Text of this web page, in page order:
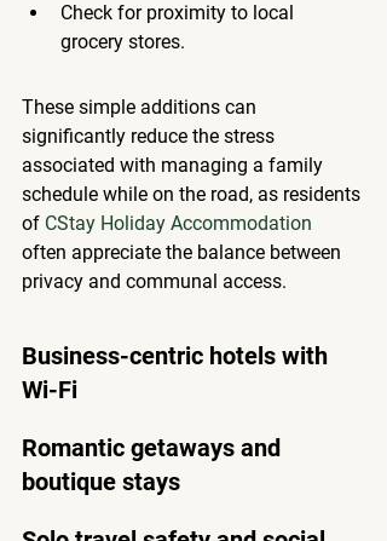
Check for proximity to local
grocery stores.
These simple additions can
significantly reduce the stress
associated with managing a family
schedule while on the road, as residents
of CStay Holiday Accommodation
often appreciate the balance between
privacy and communal access.
Business-centric hotels with
Wi-Fi
Romantic getaways and
boutique stays